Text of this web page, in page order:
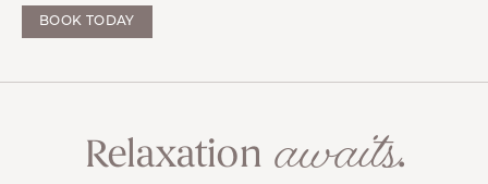
BOOK TODAY
Relaxation awaits.